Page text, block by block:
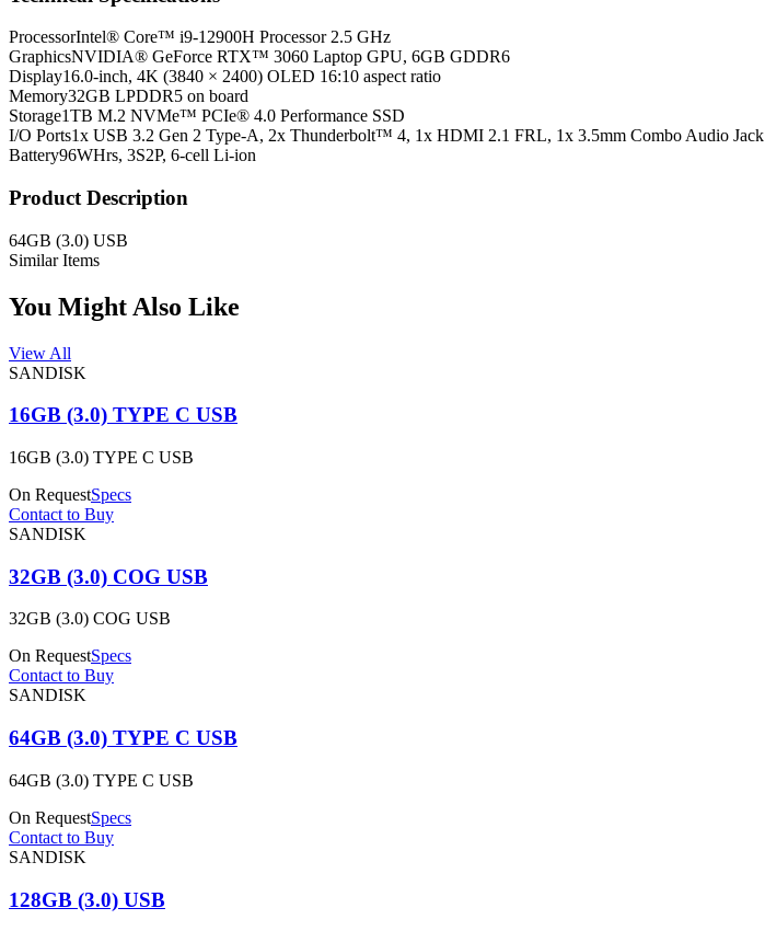
ProcessorIntel® Core™ i9-12900H Processor 2.5 GHz
GraphicsNVIDIA® GeForce RTX™ 3060 Laptop GPU, 6GB GDDR6
Display16.0-inch, 4K (3840 × 2400) OLED 16:10 aspect ratio
Memory32GB LPDDR5 on board
Storage1TB M.2 NVMe™ PCIe® 4.0 Performance SSD
I/O Ports1x USB 3.2 Gen 2 Type-A, 2x Thunderbolt™ 4, 1x HDMI 2.1 FRL, 1x 3.5mm Combo Audio Jack
Battery96WHrs, 3S2P, 6-cell Li-ion
Product Description
64GB (3.0) USB
Similar Items
You Might Also Like
View All
SANDISK
16GB (3.0) TYPE C USB
16GB (3.0) TYPE C USB
On RequestSpecs
Contact to Buy
SANDISK
32GB (3.0) COG USB
32GB (3.0) COG USB
On RequestSpecs
Contact to Buy
SANDISK
64GB (3.0) TYPE C USB
64GB (3.0) TYPE C USB
On RequestSpecs
Contact to Buy
SANDISK
128GB (3.0) USB